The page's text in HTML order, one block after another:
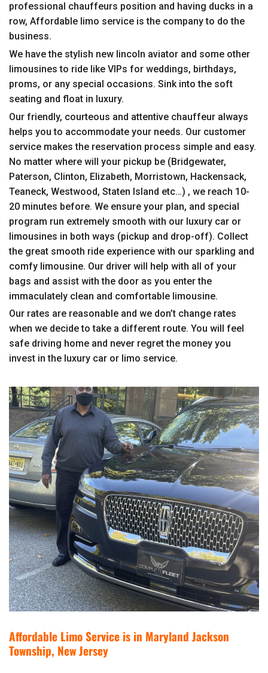
professional chauffeurs position and having ducks in a
row, Affordable limo service is the company to do the
business.
We have the stylish new lincoln aviator and some other
limousines to ride like VIPs for weddings, birthdays,
proms, or any special occasions. Sink into the soft
seating and float in luxury.
Our friendly, courteous and attentive chauffeur always
helps you to accommodate your needs. Our customer
service makes the reservation process simple and easy.
No matter where will your pickup be (Bridgewater,
Paterson, Clinton, Elizabeth, Morristown, Hackensack,
Teaneck, Westwood, Staten Island etc…) , we reach 10-
20 minutes before. We ensure your plan, and special
program run extremely smooth with our luxury car or
limousines in both ways (pickup and drop-off). Collect
the great smooth ride experience with our sparkling and
comfy limousine. Our driver will help with all of your
bags and assist with the door as you enter the
immaculately clean and comfortable limousine.
Our rates are reasonable and we don’t change rates
when we decide to take a different route. You will feel
safe driving home and never regret the money you
invest in the luxury car or limo service.
Affordable Limo Service is in Maryland Jackson
Township, New Jersey